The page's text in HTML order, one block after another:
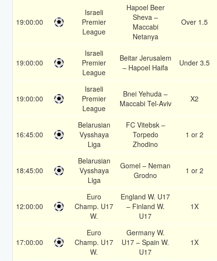
19:00:00
Israeli
Premier
League
Hapoel Beer
Sheva –
Maccabi
Netanya
Over 1.5
19:00:00
Israeli
Premier
League
Beitar Jerusalem
– Hapoel Haifa
Under 3.5
19:00:00
Israeli
Premier
League
Bnei Yehuda –
Maccabi Tel-Aviv
X2
16:45:00
Belarusian
Vysshaya
Liga
FC Vitebsk –
Torpedo
Zhodino
1 or 2
18:45:00
Belarusian
Vysshaya
Liga
Gomel – Neman
Grodno
1 or 2
12:00:00
Euro
Champ. U17
W.
England W. U17
– Finland W.
U17
1X
17:00:00
Euro
Champ. U17
W.
Germany W.
U17 – Spain W.
U17
1X